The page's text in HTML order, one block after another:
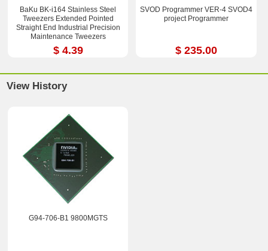
BaKu BK-i164 Stainless Steel
Tweezers Extended Pointed
Straight End Industrial Precision
Maintenance Tweezers
$ 4.39
SVOD Programmer VER-4 SVOD4
project Programmer
$ 235.00
View History
G94-706-B1 9800MGTS